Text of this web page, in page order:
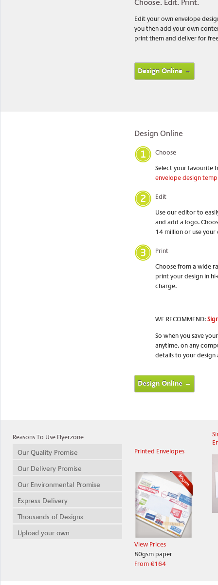
Choose. Edit. Print.
Edit your own envelope
you then add your own
print them and deliver for
Design Online →
Design Online
Choose
Select your favourite
envelope design
Edit
Use our editor to
and add a logo.
14 million or use your
Print
Choose from a wide
print your design in
charge.
WE RECOMMEND:
So when you save
anytime, on any
details to your design
Design Online →
Reasons To Use Flyerzone
Our Quality Promise
Our Delivery Promise
Our Environmental Promise
Express Delivery
Thousands of Designs
Upload your own
Printed Envelopes
View Prices
80gsm paper
From €164